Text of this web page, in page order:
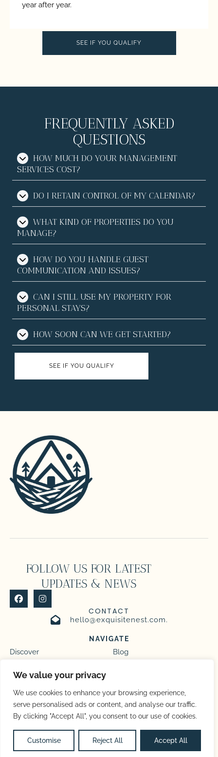
We value your privacy
We use cookies to enhance your browsing experience,
serve personalised ads or content, and analyse our traffic.
By clicking "Accept All", you consent to our use of cookies.
Customise Reject All Accept All
year after year.
SEE IF YOU QUALIFY
FREQUENTLY ASKED
QUESTIONS
HOW MUCH DO YOUR MANAGEMENT
SERVICES COST?
DO I RETAIN CONTROL OF MY CALENDAR?
WHAT KIND OF PROPERTIES DO YOU
MANAGE?
HOW DO YOU HANDLE GUEST
COMMUNICATION AND ISSUES?
CAN I STILL USE MY PROPERTY FOR
PERSONAL STAYS?
HOW SOON CAN WE GET STARTED?
SEE IF YOU QUALIFY
CONTACT
hello@exquisitenest.com.
FOLLOW US FOR LATEST
UPDATES & NEWS
NAVIGATE
Discover
Homes
Blog
Copyright © 2026 | Website made by Boostly